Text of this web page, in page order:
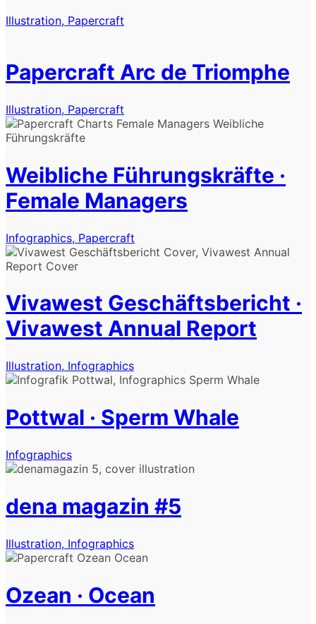
Illustration, Papercraft
Papercraft Arc de Triomphe
Illustration, Papercraft
Weibliche Führungskräfte ·
Female Managers
Infographics, Papercraft
Vivawest Geschäftsbericht ·
Vivawest Annual Report
Illustration, Infographics
Pottwal · Sperm Whale
Infographics
dena magazin #5
Illustration, Infographics
Ozean · Ocean